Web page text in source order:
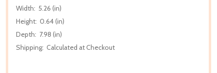
Width: 5.26 (in)
Height: 0.64 (in)
Depth: 7.98 (in)
Shipping: Calculated at Checkout